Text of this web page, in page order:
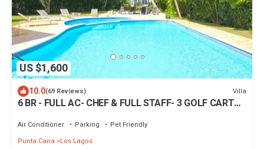
US $1,600
10.0(69 Reviews) Villa
6 BR - FULL AC- CHEF & FULL STAFF- 3 GOLF CARTS -
Air Conditioner Parking
Pet Friendly
Punta Cana
Los Lagos